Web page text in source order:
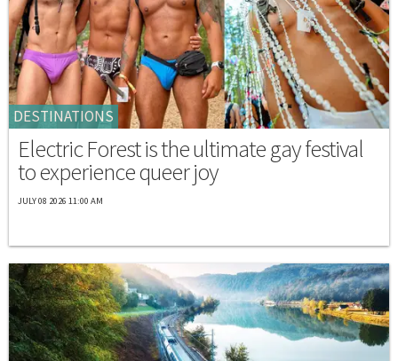
DESTINATIONS
Electric Forest is the ultimate gay festival
to experience queer joy
JULY 08 2026 11:00 AM